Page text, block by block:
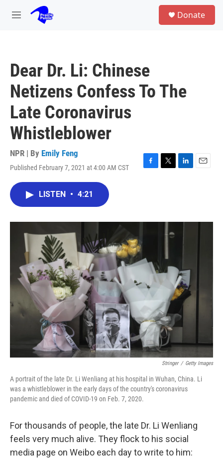
Skip to main content
M
Donate
Dear Dr. Li: Chinese
Netizens Confess To The
Late Coronavirus
Whistleblower
NPR | By Emily Feng
Published February 7, 2021 at 4:00 AM CST
F
o
T
r
L
I
E
LISTEN • 4:21
Stringer / Getty Images
A portrait of the late Dr. Li Wenliang at his hospital in Wuhan, China. Li
was a whistleblower in the early days of the country's coronavirus
pandemic and died of COVID-19 on Feb. 7, 2020.
For thousands of people, the late Dr. Li Wenliang
feels very much alive. They flock to his social
media page on Weibo each day to write to him: